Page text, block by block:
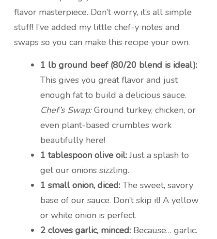
flavor masterpiece. Don’t worry, it’s all simple
stuff! I’ve added my little chef-y notes and
swaps so you can make this recipe your own.
1 lb ground beef (80/20 blend is ideal):
This gives you great flavor and just
enough fat to build a delicious sauce.
Chef’s Swap:Ground turkey, chicken, or
even plant-based crumbles work
beautifully here!
1 tablespoon olive oil:Just a splash to
get our onions sizzling.
1 small onion, diced: The sweet, savory
base of our sauce. Don’t skip it! A yellow
or white onion is perfect.
2 cloves garlic, minced: Because… garlic.